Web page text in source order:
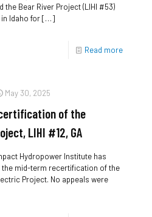
the Bear River Project (LIHI #53)
Idaho for[…]
Read more
May 30, 2025
of the
LIHI #12, GA
Hydropower Institute has
mid-term recertification of the
Project. No appeals were